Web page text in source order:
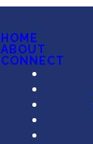
HOME
ABOUT
CONNECT